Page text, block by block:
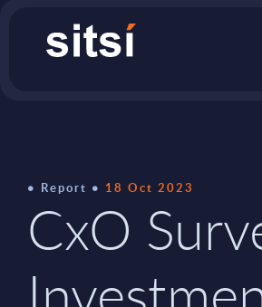
Report 18 Oct 2023
CxO